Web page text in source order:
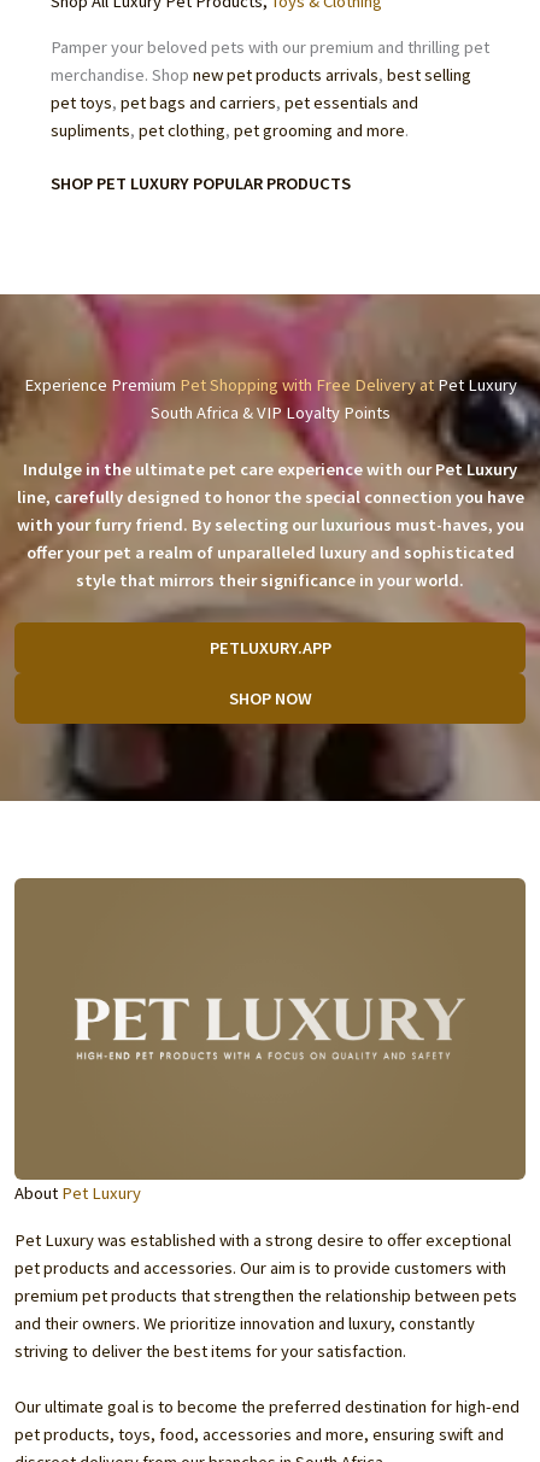
Pamper your beloved pets with our premium and thrilling pet
merchandise. Shop new pet products arrivals, best selling
pet toys, pet bags and carriers, pet essentials and
supliments, pet clothing, pet grooming and more.
SHOP PET LUXURY POPULAR PRODUCTS
Experience Premium Pet Shopping with Free Delivery at Pet Luxury
South Africa & VIP Loyalty Points
Indulge in the ultimate pet care experience with our Pet Luxury
line, carefully designed to honor the special connection you have
with your furry friend. By selecting our luxurious must-haves, you
offer your pet a realm of unparalleled luxury and sophisticated
style that mirrors their significance in your world.
PETLUXURY.APP
SHOP NOW
About Pet Luxury
Pet Luxury was established with a strong desire to offer exceptional
pet products and accessories. Our aim is to provide customers with
premium pet products that strengthen the relationship between pets
and their owners. We prioritize innovation and luxury, constantly
striving to deliver the best items for your satisfaction.
Our ultimate goal is to become the preferred destination for high-end
pet products, toys, food, accessories and more, ensuring swift and